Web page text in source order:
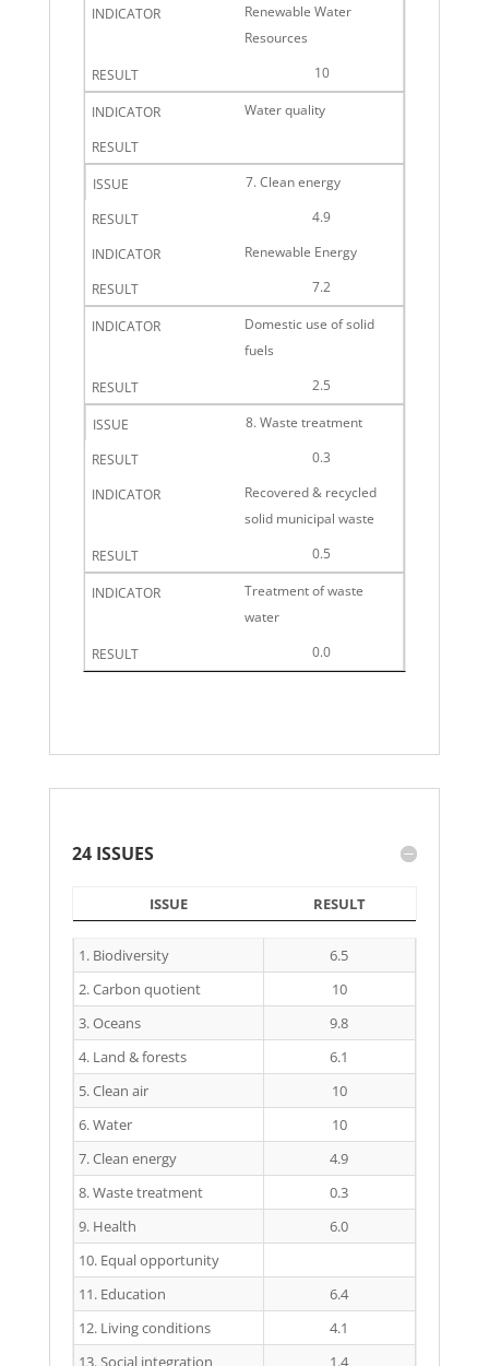
Renewable Water
Resources
10
Water quality
7. Clean energy
4.9
Renewable Energy
7.2
Domestic use of solid
fuels
2.5
8. Waste treatment
0.3
Recovered & recycled
solid municipal waste
0.5
Treatment of waste
water
0.0
24 ISSUES
ISSUE RESULT
ISSUE RESULT
1. Biodiversity
6.5
2. Carbon quotient
10
3. Oceans
9.8
4. Land & forests
6.1
5. Clean air
10
6. Water
10
7. Clean energy
4.9
8. Waste treatment
0.3
9. Health
6.0
10. Equal opportunity
11. Education
6.4
12. Living conditions
4.1
13. Social integration
1.4